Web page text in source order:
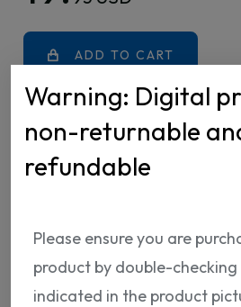
ADD TO CART
Warning: Digital
non-returnable
refundable
Please ensure you are
product by double-
indicated in the product